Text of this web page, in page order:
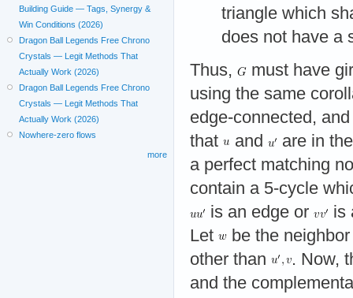
triangle which
does not have a
Thus,
must have
using the same
edge-connected,
that
and
are in
a perfect matching
contain a 5-cycle
is an edge or
is
Let
be the
other than
. Now,
and the
Building Guide — Tags, Synergy &
Win Conditions (2026)
Dragon Ball Legends Free Chrono
Crystals — Legit Methods That
Actually Work (2026)
Dragon Ball Legends Free Chrono
Crystals — Legit Methods That
Actually Work (2026)
Nowhere-zero flows
more